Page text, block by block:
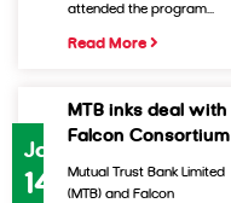
attended the program...
Read More
Jan
14
MTB inks deal with
Falcon Consortium
Mutual Trust Bank Limited
(MTB) and Falcon